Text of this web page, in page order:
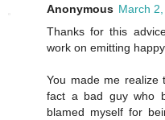
Anonymous March
Thanks for this
work on emitting
You made me realize
fact a bad guy who
blamed myself for